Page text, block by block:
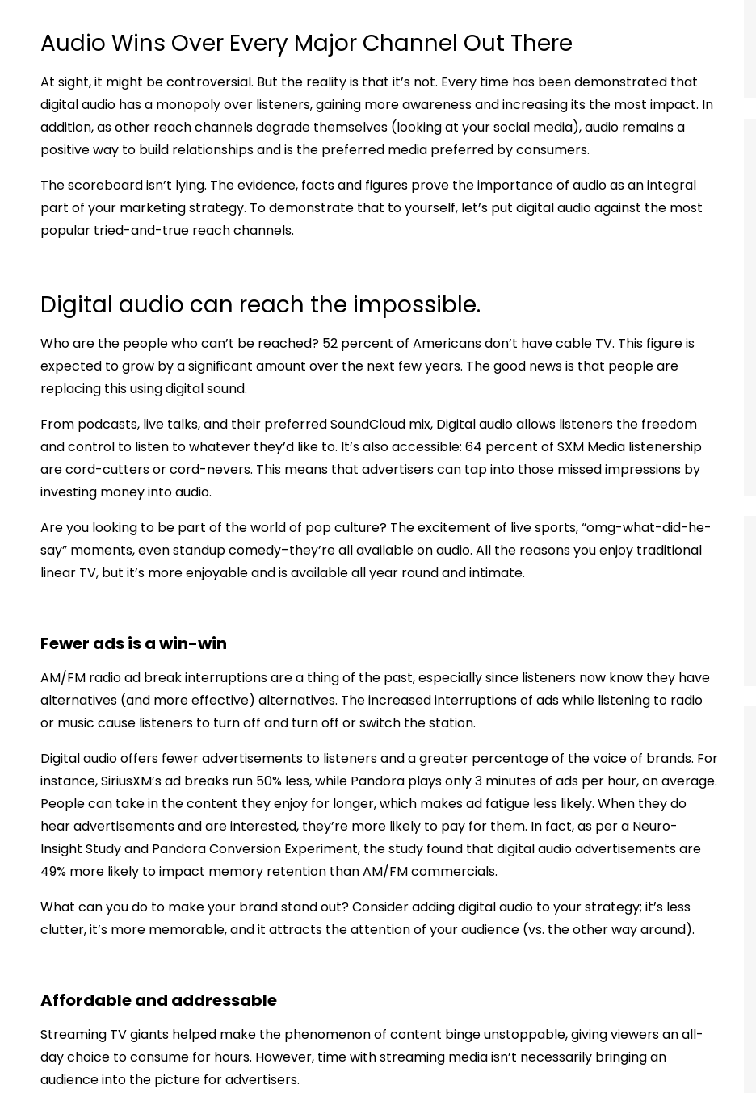
Audio Wins Over Every Major Channel Out There
At sight, it might be controversial. But the reality is that it’s not. Every time has been demonstrated that
digital audio has a monopoly over listeners, gaining more awareness and increasing its the most impact. In
addition, as other reach channels degrade themselves (looking at your social media), audio remains a
positive way to build relationships and is the preferred media preferred by consumers.
The scoreboard isn’t lying. The evidence, facts and figures prove the importance of audio as an integral
part of your marketing strategy. To demonstrate that to yourself, let’s put digital audio against the most
popular tried-and-true reach channels.
Digital audio can reach the impossible.
Who are the people who can’t be reached? 52 percent of Americans don’t have cable TV. This figure is
expected to grow by a significant amount over the next few years. The good news is that people are
replacing this using digital sound.
From podcasts, live talks, and their preferred SoundCloud mix, Digital audio allows listeners the freedom
and control to listen to whatever they’d like to. It’s also accessible: 64 percent of SXM Media listenership
are cord-cutters or cord-nevers. This means that advertisers can tap into those missed impressions by
investing money into audio.
Are you looking to be part of the world of pop culture? The excitement of live sports, “omg-what-did-he-
say” moments, even standup comedy–they’re all available on audio. All the reasons you enjoy traditional
linear TV, but it’s more enjoyable and is available all year round and intimate.
Fewer ads is a win-win
AM/FM radio ad break interruptions are a thing of the past, especially since listeners now know they have
alternatives (and more effective) alternatives. The increased interruptions of ads while listening to radio
or music cause listeners to turn off and turn off or switch the station.
Digital audio offers fewer advertisements to listeners and a greater percentage of the voice of brands. For
instance, SiriusXM’s ad breaks run 50% less, while Pandora plays only 3 minutes of ads per hour, on average.
People can take in the content they enjoy for longer, which makes ad fatigue less likely. When they do
hear advertisements and are interested, they’re more likely to pay for them. In fact, as per a Neuro-
Insight Study and Pandora Conversion Experiment, the study found that digital audio advertisements are
49% more likely to impact memory retention than AM/FM commercials.
What can you do to make your brand stand out? Consider adding digital audio to your strategy; it’s less
clutter, it’s more memorable, and it attracts the attention of your audience (vs. the other way around).
Affordable and addressable
Streaming TV giants helped make the phenomenon of content binge unstoppable, giving viewers an all-
day choice to consume for hours. However, time with streaming media isn’t necessarily bringing an
audience into the picture for advertisers.